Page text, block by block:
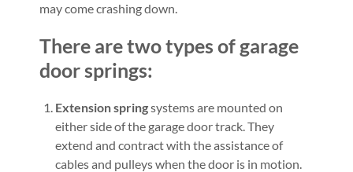
may come crashing down.
There are two types of garage
door springs:
Extension springsystems are mounted on
either side of the garage door track. They
extend and contract with the assistance of
cables and pulleys when the door is in motion.